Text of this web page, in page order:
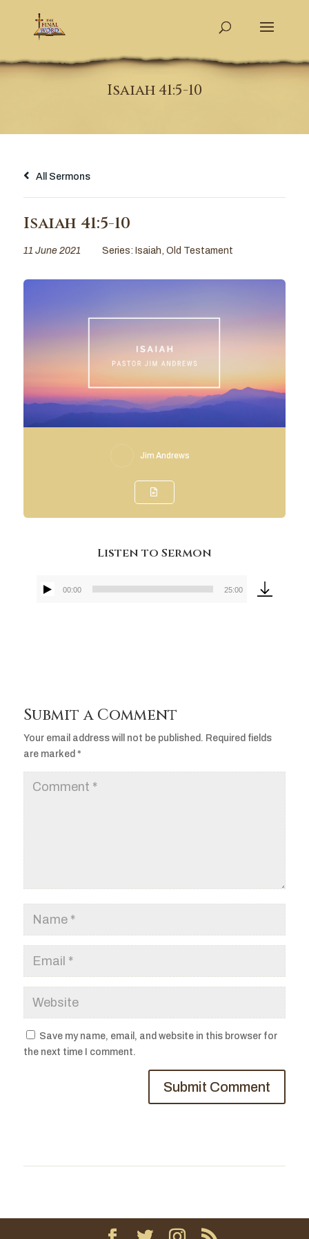
Isaiah 41:5-10
All Sermons
Isaiah 41:5-10
11 June 2021 Series: Isaiah Old Testament
Jim Andrews
Listen to Sermon
Audio
00:00 25:00
Submit a Comment
Your email address will not be published. Required fields
are marked *
Save my name, email, and website in this browser for
the next time I comment.